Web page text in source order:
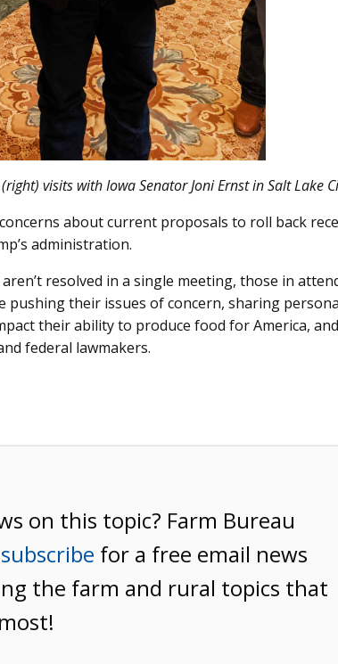
visits with Iowa Senator Joni Ernst in Salt Lake
about current proposals to roll back
administration.
resolved in a single meeting, those in
pushing their issues of concern, sharing
their ability to produce food for America,
federal lawmakers.
on this topic? Farm Bureau
subscribe for a free email news
the farm and rural topics that